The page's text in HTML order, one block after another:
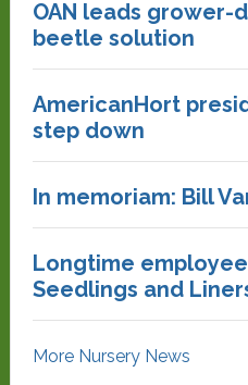
OAN leads grower-
beetle solution
AmericanHort
step down
In memoriam: Bill
Longtime
Seedlings and
More Nursery News